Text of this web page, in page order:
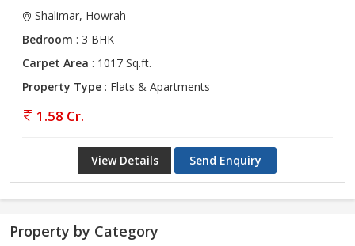
Shalimar, Howrah
Bedroom : 3 BHK
Carpet Area : 1017 Sq.ft.
Property Type : Flats & Apartments
1.58 Cr.
View Details Send Enquiry
Property by Category